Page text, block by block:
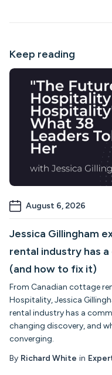
Keep reading
August 6, 2026
Jessica Gillingham
rental industry has
(and how to fix it)
From Canadian cottage
Hospitality, Jessica
rental industry has a
changing discovery, and
converging.
By Richard White in